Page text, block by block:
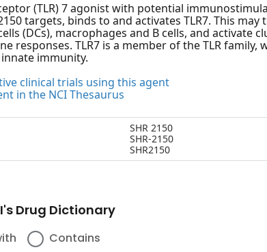
(TLR) 7 agonist with potential
targets, binds to and activates TLR7. This
(DCs), macrophages and B cells, and activate
responses. TLR7 is a member of the TLR
immunity.
clinical trials using this agent
in the NCI Thesaurus
SHR 2150
SHR-2150
SHR2150
Drug Dictionary
Contains